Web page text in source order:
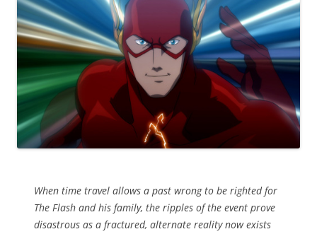
When time travel allows a past wrong to be righted for
The Flash and his family, the ripples of the event prove
disastrous as a fractured, alternate reality now exists